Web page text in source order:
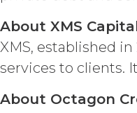
About XMS
XMS, established
services to clients.
About Octagon